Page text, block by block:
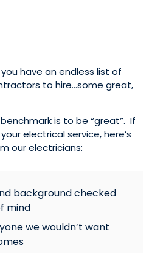
have an endless list of
to hire…some great,
is to be “great”. If
electrical service, here’s
our electricians:
background checked
mind
we wouldn’t want